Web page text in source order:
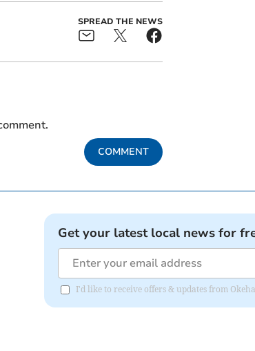
SPREAD THE NEWS
COMMENT
Get your latest local news for
I'd like to receive offers & updates from